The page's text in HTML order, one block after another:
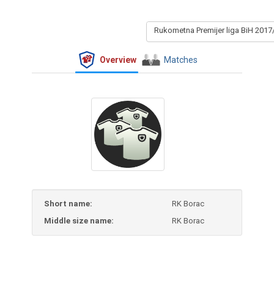
Rukometna Premijer liga BiH
Overview Matches
Short name:
RK Borac
Middle size name:
RK Borac